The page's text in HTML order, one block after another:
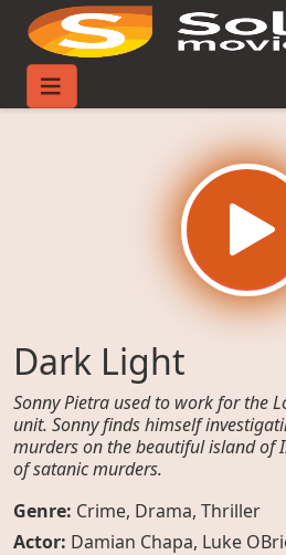
Home
Dark Light
Sonny Pietra used to work for the
unit. Sonny finds himself
murders on the beautiful island of
of satanic murders.
Genre: Crime, Drama, Thriller
Actor: Damian Chapa, Luke